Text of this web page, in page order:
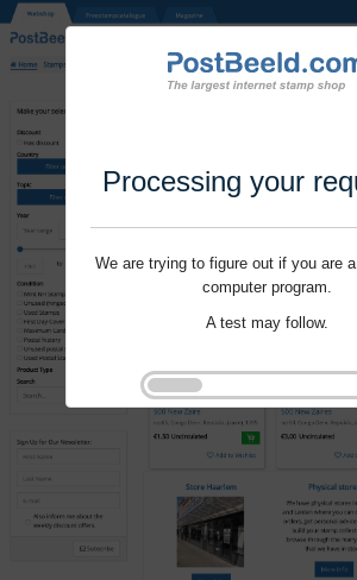
Processing your
We are trying to figure out if you are
computer program.
A test may follow.